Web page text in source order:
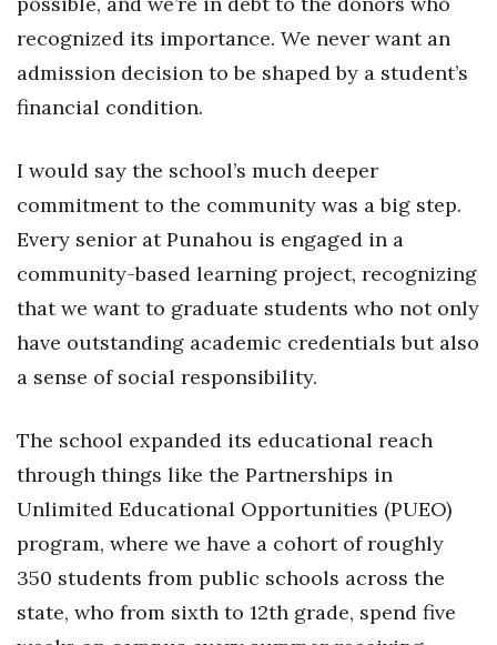
Nonprofit
PRIDE
Science
Small Business
Sustainability
Tourism
recognized its importance. We never want an
admission decision to be shaped by a student’s
financial condition.
I would say the school’s much deeper
commitment to the community was a big step.
Every senior at Punahou is engaged in a
community-based learning project, recognizing
that we want to graduate students who not only
have outstanding academic credentials but also
a sense of social responsibility.
The school expanded its educational reach
through things like the Partnerships in
Unlimited Educational Opportunities (PUEO)
program, where we have a cohort of roughly
350 students from public schools across the
state, who from sixth to 12th grade, spend five